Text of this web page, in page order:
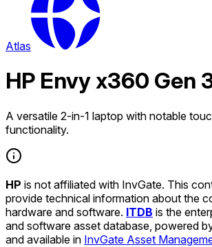
Atlas
HP Envy x360 Gen
A versatile 2-in-1 laptop with notable
functionality.
HP is not affiliated with InvGate. This
provide technical information about the
hardware and software. ITDB is the
and software asset database, powered
and available in InvGate Asset